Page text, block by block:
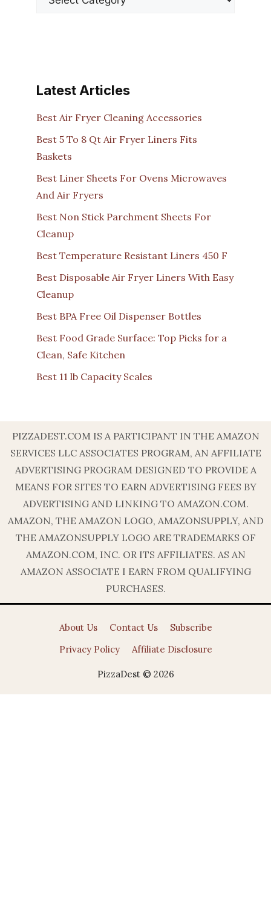
Latest Articles
Best Air Fryer Cleaning Accessories
Best 5 To 8 Qt Air Fryer Liners Fits
Baskets
Best Liner Sheets For Ovens Microwaves
And Air Fryers
Best Non Stick Parchment Sheets For
Cleanup
Best Temperature Resistant Liners 450 F
Best Disposable Air Fryer Liners With Easy
Cleanup
Best BPA Free Oil Dispenser Bottles
Best Food Grade Surface: Top Picks for a
Clean, Safe Kitchen
Best 11 lb Capacity Scales
PIZZADEST.COM IS A PARTICIPANT IN THE AMAZON
SERVICES LLC ASSOCIATES PROGRAM, AN AFFILIATE
ADVERTISING PROGRAM DESIGNED TO PROVIDE A
MEANS FOR SITES TO EARN ADVERTISING FEES BY
ADVERTISING AND LINKING TO AMAZON.COM.
AMAZON, THE AMAZON LOGO, AMAZONSUPPLY, AND
THE AMAZONSUPPLY LOGO ARE TRADEMARKS OF
AMAZON.COM, INC. OR ITS AFFILIATES. AS AN
AMAZON ASSOCIATE I EARN FROM QUALIFYING
PURCHASES.
About Us Contact Us
Subscribe
Privacy Policy
Affiliate Disclosure
PizzaDest © 2026